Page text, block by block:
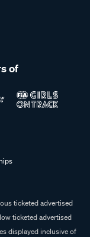
of
ticketed advertised
ticketed advertised
displayed inclusive of